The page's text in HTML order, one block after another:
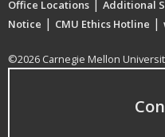
Office Locations | Additional
Notice | CMU Ethics Hotline |
©2026 Carnegie Mellon